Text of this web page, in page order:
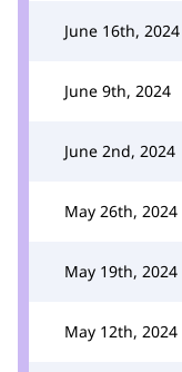
June 16th, 2024
June 9th, 2024
June 2nd, 2024
May 26th, 2024
May 19th, 2024
May 12th, 2024